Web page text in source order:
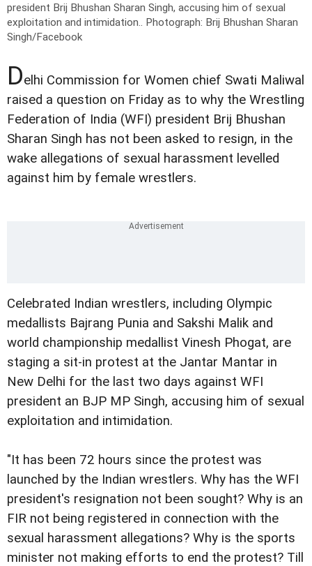
president Brij Bhushan Sharan Singh, accusing him of sexual
exploitation and intimidation.. Photograph: Brij Bhushan Sharan
Singh/Facebook
Delhi Commission for Women chief Swati Maliwal
raised a question on Friday as to why the Wrestling
Federation of India (WFI) president Brij Bhushan
Sharan Singh has not been asked to resign, in the
wake allegations of sexual harassment levelled
against him by female wrestlers.
Celebrated Indian wrestlers, including Olympic
medallists Bajrang Punia and Sakshi Malik and
world championship medallist Vinesh Phogat, are
staging a sit-in protest at the Jantar Mantar in
New Delhi for the last two days against WFI
president an BJP MP Singh, accusing him of sexual
exploitation and intimidation.
"It has been 72 hours since the protest was
launched by the Indian wrestlers. Why has the WFI
president's resignation not been sought? Why is an
FIR not being registered in connection with the
sexual harassment allegations? Why is the sports
minister not making efforts to end the protest? Till